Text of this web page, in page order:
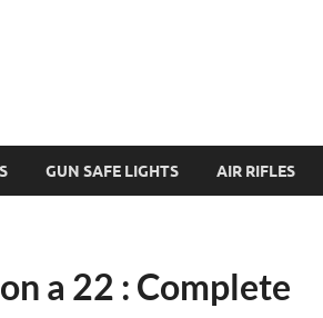
GUN SAFE LIGHTS AIR RIFLES
a 22 : Complete